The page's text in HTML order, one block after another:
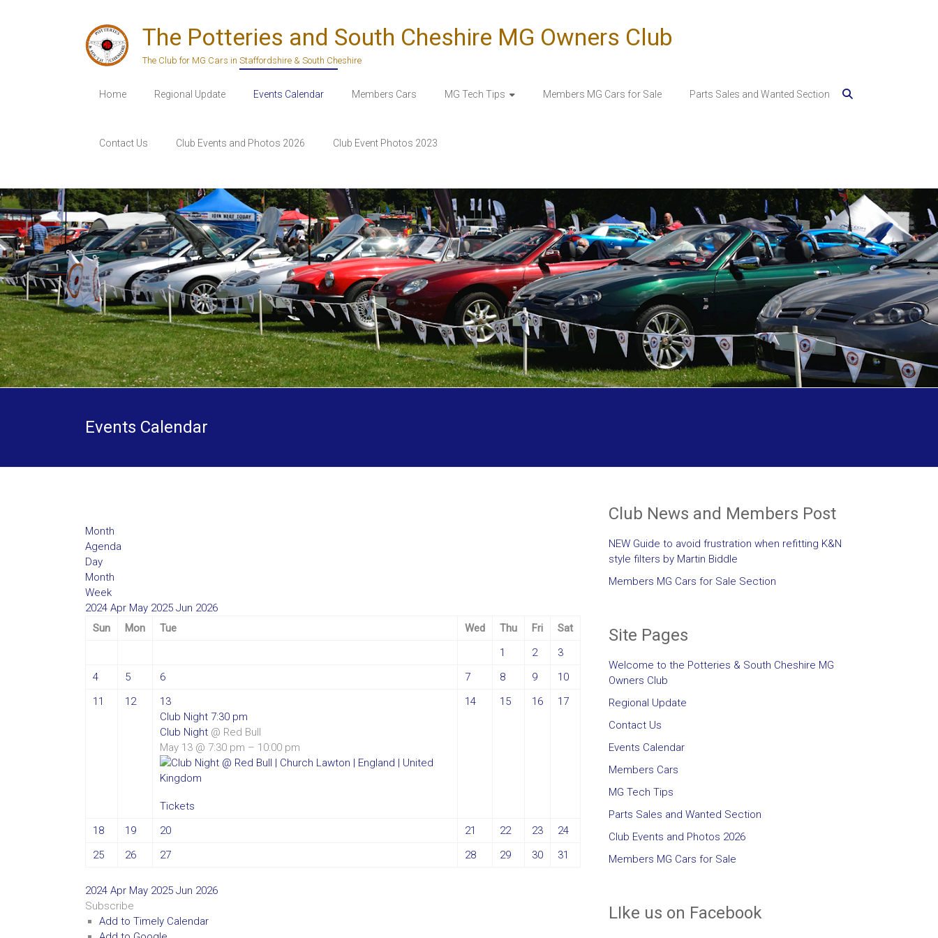
The Potteries and South Cheshire MG Owners Club
The Club for MG Cars in Staffordshire & South Cheshire
Home Regional Update Events Calendar Members Cars MG Tech Tips Members MG Cars for Sale Parts Sales and Wanted Section
Contact Us Club Events and Photos 2026 Club Event Photos 2023
Events Calendar
Month
Agenda
Day
Month
Week
2024 Apr May 2025 Jun 2026
Sun
Mon Tue Wed Thu Fri
Sat
1
2
3
4
5 6 7 8 9
10
11
12
13
Club Night 7:30 pm
Club Night @ Red Bull
May 13 @ 7:30 pm – 10:00 pm
Tickets
14 15 16 17
18 19 20 21 22 23
24
25
26 27 28 29 30 31
2024 Apr May 2025 Jun 2026
Subscribe
Add to Timely Calendar
Club News and Members Post
NEW Guide to avoid frustration when refitting K&N
style filters by Martin Biddle
Members MG Cars for Sale Section
Site Pages
Welcome to the Potteries & South Cheshire MG
Owners Club
Regional Update
Contact Us
Events Calendar
Members Cars
MG Tech Tips
Parts Sales and Wanted Section
Club Events and Photos 2026
Members MG Cars for Sale
LIke us on Facebook